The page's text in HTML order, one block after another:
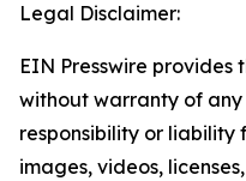
Legal Disclaimer:
EIN Presswire provides
without warranty of
responsibility or liability
images, videos,